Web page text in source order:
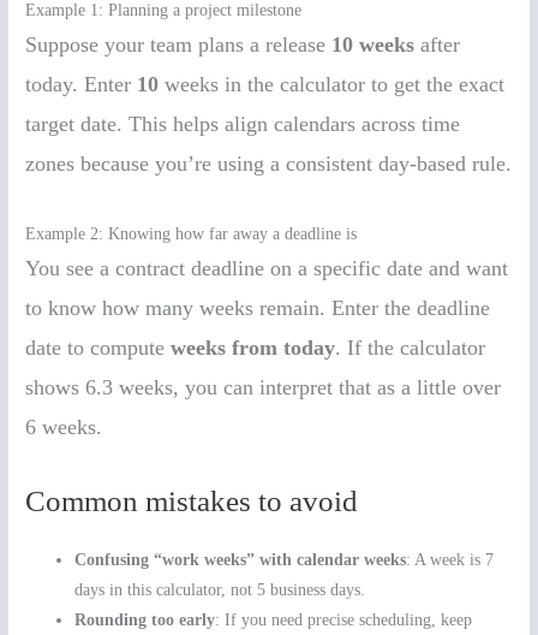
Example 1: Planning a project milestone
Suppose your team plans a release 10 weeks after
today. Enter 10 weeks in the calculator to get the exact
target date. This helps align calendars across time
zones because you’re using a consistent day-based rule.
Example 2: Knowing how far away a deadline is
You see a contract deadline on a specific date and want
to know how many weeks remain. Enter the deadline
date to computeweeks from today. If the calculator
shows 6.3 weeks, you can interpret that as a little over
6 weeks.
Common mistakes to avoid
Confusing “work weeks” with calendar weeks: A week is 7
days in this calculator, not 5 business days.
Rounding too early: If you need precise scheduling, keep